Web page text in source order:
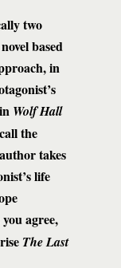
two
based
in
Wolf Hall
the
takes
life
agree,
The Last